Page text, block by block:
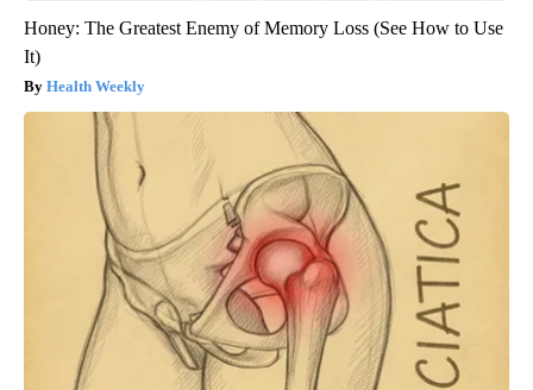
Honey: The Greatest Enemy of Memory Loss (See How to Use
It)
Health Weekly